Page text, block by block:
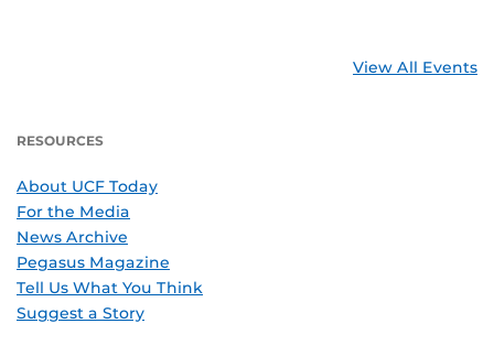
View All Events
RESOURCES
About UCF Today
For the Media
News Archive
Pegasus Magazine
Tell Us What You Think
Suggest a Story